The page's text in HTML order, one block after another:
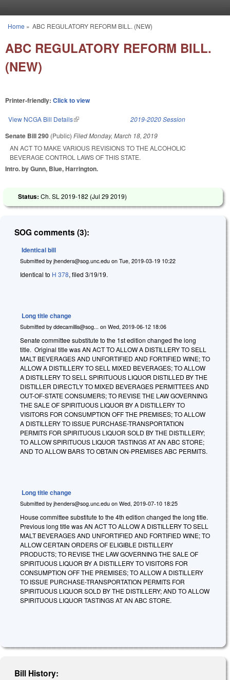
You are here
Home » ABC REGULATORY REFORM BILL. (NEW)
ABC REGULATORY REFORM BILL.
(NEW)
Printer-friendly: Click to view
View NCGA Bill Details(link is external) 2019-2020 Session
Senate Bill 290 (Public) FiledMonday, March 18, 2019
AN ACT TO MAKE VARIOUS REVISIONS TO THE ALCOHOLIC
BEVERAGE CONTROL LAWS OF THIS STATE.
Intro. by Gunn, Blue, Harrington.
Status: Ch. SL 2019-182 (Jul 29 2019)
SOG comments (3):
Identical bill
Submitted by jhenders@sog.unc.edu on Tue, 2019-03-19 10:22
Identical to H 378, filed 3/19/19.
Long title change
Submitted by ddecamillis@sog... on Wed, 2019-06-12 18:06
Senate committee substitute to the 1st edition changed the long
title. Original title was AN ACT TO ALLOW A DISTILLERY TO SELL
MALT BEVERAGES AND UNFORTIFIED AND FORTIFIED WINE; TO
ALLOW A DISTILLERY TO SELL MIXED BEVERAGES; TO ALLOW
A DISTILLERY TO SELL SPIRITUOUS LIQUOR DISTILLED BY THE
DISTILLER DIRECTLY TO MIXED BEVERAGES PERMITTEES AND
OUT-OF-STATE CONSUMERS; TO REVISE THE LAW GOVERNING
THE SALE OF SPIRITUOUS LIQUOR BY A DISTILLERY TO
VISITORS FOR CONSUMPTION OFF THE PREMISES; TO ALLOW
A DISTILLERY TO ISSUE PURCHASE-TRANSPORTATION
PERMITS FOR SPIRITUOUS LIQUOR SOLD BY THE DISTILLERY;
TO ALLOW SPIRITUOUS LIQUOR TASTINGS AT AN ABC STORE;
AND TO ALLOW BARS TO OBTAIN ON-PREMISES ABC PERMITS.
Long title change
Submitted by jhenders@sog.unc.edu on Wed, 2019-07-10 18:25
House committee substitute to the 4th edition changed the long title.
Previous long title wasAN ACT TO ALLOW A DISTILLERY TO SELL
MALT BEVERAGES AND UNFORTIFIED AND FORTIFIED WINE; TO
ALLOW CERTAIN ORDERS OF ELIGIBLE DISTILLERY
PRODUCTS; TO REVISE THE LAW GOVERNING THE SALE OF
SPIRITUOUS LIQUOR BY A DISTILLERY TO VISITORS FOR
CONSUMPTION OFF THE PREMISES; TO ALLOW A DISTILLERY
TO ISSUE PURCHASE-TRANSPORTATION PERMITS FOR
SPIRITUOUS LIQUOR SOLD BY THE DISTILLERY; AND TO ALLOW
SPIRITUOUS LIQUOR TASTINGS AT AN ABC STORE.
Bill History: